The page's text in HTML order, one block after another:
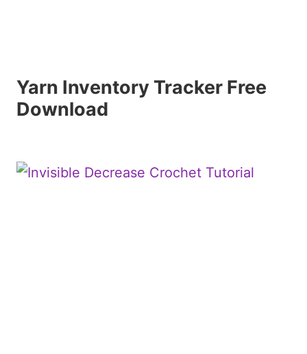
Yarn Inventory Tracker Free
Download